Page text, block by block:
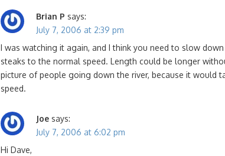
Brian P says:
July 7, 2006 at 2:39 pm
I was watching it again, and I think you need to slow
steaks to the normal speed. Length could be longer
picture of people going down the river, because it would
speed.
Joe says:
July 7, 2006 at 6:02 pm
Hi Dave,